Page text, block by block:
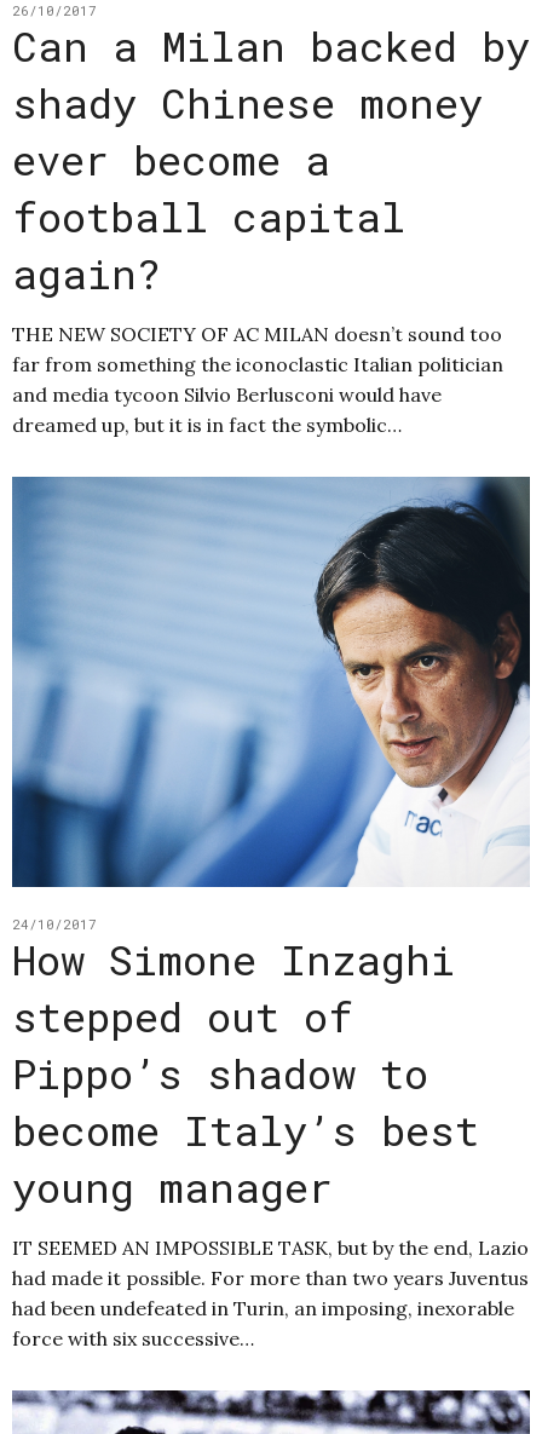
26/10/2017
Can a Milan backed by
shady Chinese money
ever become a
football capital
again?
THE NEW SOCIETY OF AC MILAN doesn’t sound too
far from something the iconoclastic Italian politician
and media tycoon Silvio Berlusconi would have
dreamed up, but it is in fact the symbolic…
24/10/2017
How Simone Inzaghi
stepped out of
Pippo’s shadow to
become Italy’s best
young manager
IT SEEMED AN IMPOSSIBLE TASK, but by the end, Lazio
had made it possible. For more than two years Juventus
had been undefeated in Turin, an imposing, inexorable
force with six successive…